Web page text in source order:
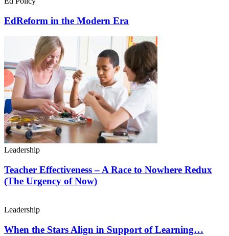
EdReform in the Modern Era
Leadership
Teacher Effectiveness – A Race to Nowhere Redux
(The Urgency of Now)
Leadership
When the Stars Align in Support of Learning…